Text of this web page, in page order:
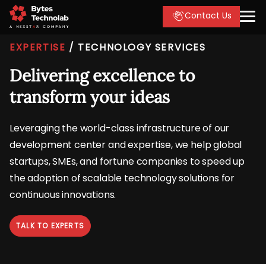
Contact Us
EXPERTISE / TECHNOLOGY SERVICES
Delivering excellence to
transform your ideas
Leveraging the world-class infrastructure of our
development center and expertise, we help global
startups, SMEs, and fortune companies to speed up
the adoption of scalable technology solutions for
continuous innovations.
TALK TO EXPERTS